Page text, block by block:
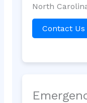
North
Contact Us